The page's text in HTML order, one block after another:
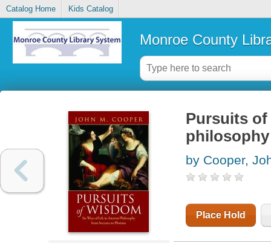
Catalog Home Kids Catalog
Monroe County
Pursuits
by Cooper,
Place Hold